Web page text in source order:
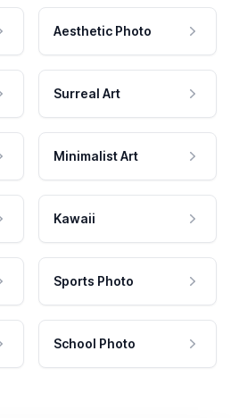
Aesthetic Photo
Surreal Art
Minimalist Art
Kawaii
Sports Photo
School Photo